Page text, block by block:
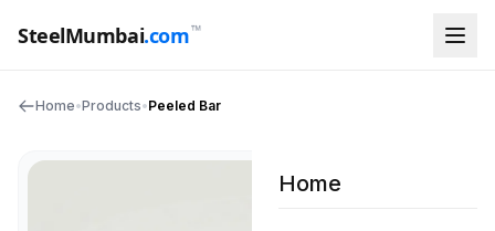
SteelMumbai.com™
Home
Home•Products•Peeled Bar